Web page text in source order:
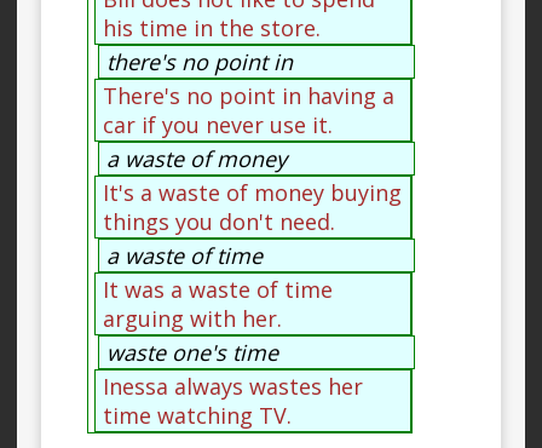
his time in the store.
there's no point in
There's no point in having a
car if you never use it.
a waste of money
It's a waste of money buying
things you don't need.
a waste of time
It was a waste of time
arguing with her.
waste one's time
Inessa always wastes her
time watching TV.